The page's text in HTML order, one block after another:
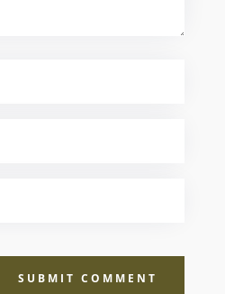
SUBMIT COMMENT